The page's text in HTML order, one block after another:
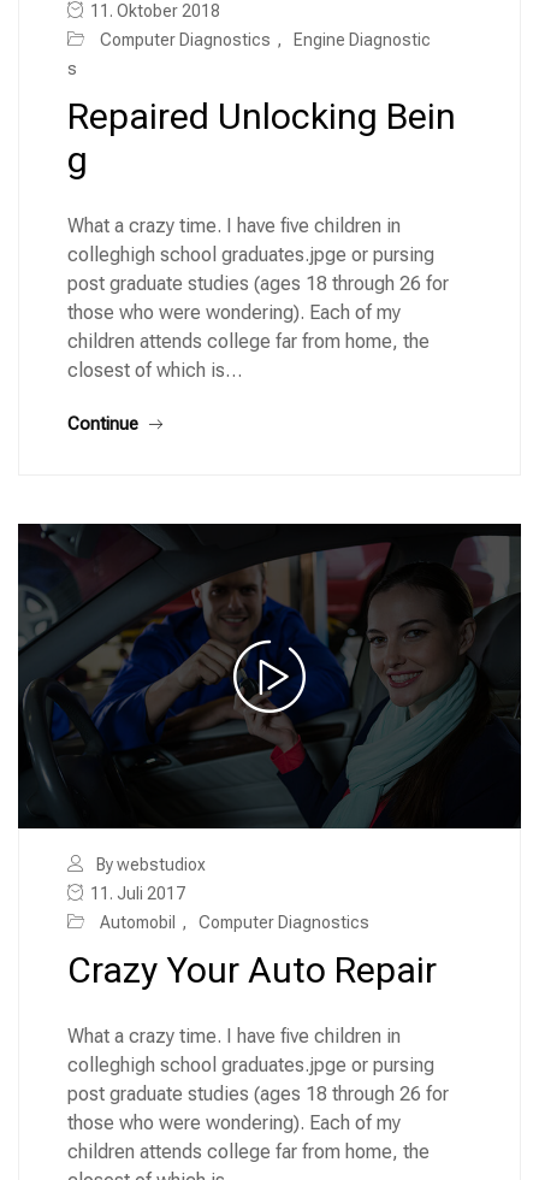
11. Oktober 2018
Computer Diagnostics ,
Engine Diagnostic
s
Repaired Unlocking Bein
g
What a crazy time. I have five children in
colleghigh school graduates.jpge or pursing
post graduate studies (ages 18 through 26 for
those who were wondering). Each of my
children attends college far from home, the
closest of which is…
Continue
By webstudiox
11. Juli 2017
Automobil
, Computer Diagnostics
Crazy Your Auto Repair
What a crazy time. I have five children in
colleghigh school graduates.jpge or pursing
post graduate studies (ages 18 through 26 for
those who were wondering). Each of my
children attends college far from home, the